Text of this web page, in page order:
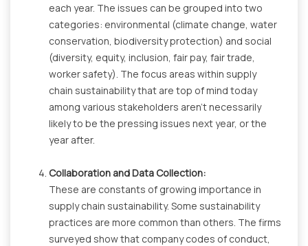
each year. The issues can be grouped into two
categories: environmental (climate change, water
conservation, biodiversity protection) and social
(diversity, equity, inclusion, fair pay, fair trade,
worker safety). The focus areas within supply
chain sustainability that are top of mind today
among various stakeholders aren’t necessarily
likely to be the pressing issues next year, or the
year after.
Collaboration and Data Collection:
These are constants of growing importance in
supply chain sustainability. Some sustainability
practices are more common than others. The firms
surveyed show that company codes of conduct,